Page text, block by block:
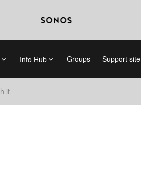
Info Hub Groups Support site
it